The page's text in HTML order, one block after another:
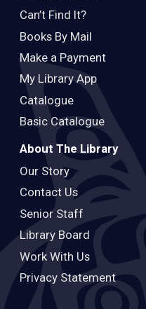
Can’t Find It?
Books By Mail
Make a Payment
My Library App
Catalogue
Basic Catalogue
About The Library
Our Story
Contact Us
Senior Staff
Library Board
Work With Us
Privacy Statement